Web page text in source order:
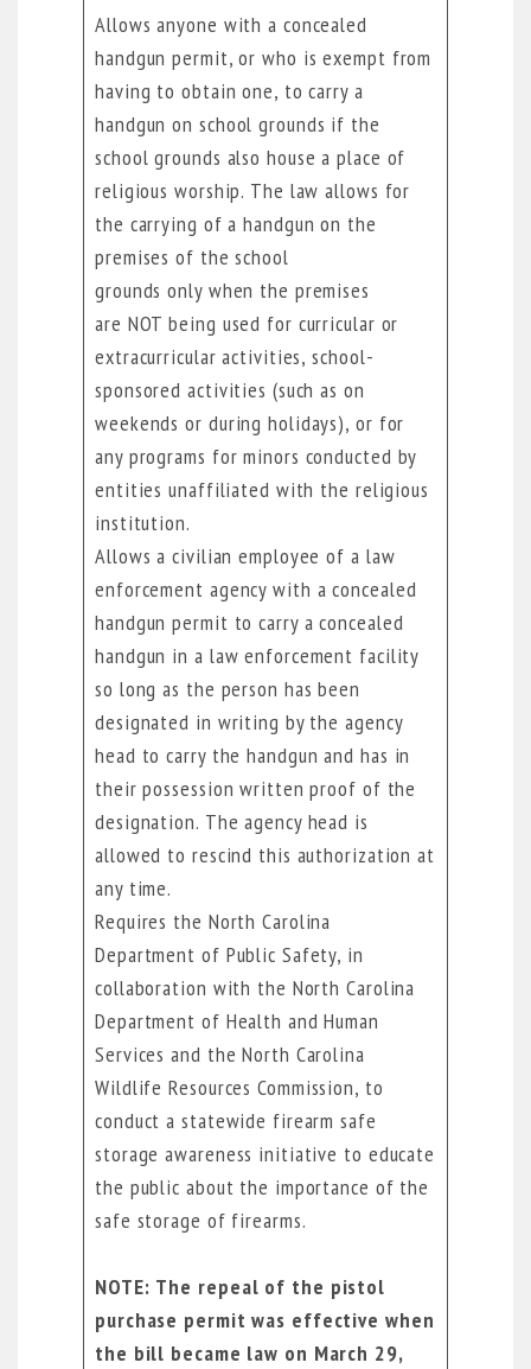
Allows anyone with a concealed
handgun permit, or who is exempt from
having to obtain one, to carry a
handgun on school grounds if the
school grounds also house a place of
religious worship. The law allows for
the carrying of a handgun on the
premises of the school
grounds only when the premises
are NOT being used for curricular or
extracurricular activities, school-
sponsored activities (such as on
weekends or during holidays), or for
any programs for minors conducted by
entities unaffiliated with the religious
institution.
Allows a civilian employee of a law
enforcement agency with a concealed
handgun permit to carry a concealed
handgun in a law enforcement facility
so long as the person has been
designated in writing by the agency
head to carry the handgun and has in
their possession written proof of the
designation. The agency head is
allowed to rescind this authorization at
any time.
Requires the North Carolina
Department of Public Safety, in
collaboration with the North Carolina
Department of Health and Human
Services and the North Carolina
Wildlife Resources Commission, to
conduct a statewide firearm safe
storage awareness initiative to educate
the public about the importance of the
safe storage of firearms.
NOTE: The repeal of the pistol
purchase permit was effective when
the bill became law on March 29,